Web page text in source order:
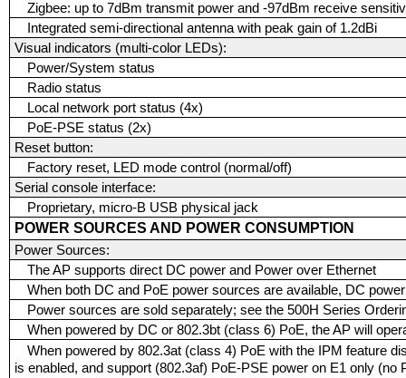
Zigbee: up to 7dBm transmit power and -97dBm receive
Integrated semi-directional antenna with peak gain of 1.2dBi
Visual indicators (multi-color LEDs):
Power/System status
Radio status
Local network port status (4x)
PoE-PSE status (2x)
Reset button:
Factory reset, LED mode control (normal/off)
Serial console interface:
Proprietary, micro-B USB physical jack
POWER SOURCES AND POWER CONSUMPTION
Power Sources:
The AP supports direct DC power and Power over Ethernet
When both DC and PoE power sources are available, DC
Power sources are sold separately; see the 500H Series
When powered by DC or 802.3bt (class 6) PoE, the AP will
When powered by 802.3at (class 4) PoE with the IPM feature
is enabled, and support (802.3af) PoE-PSE power on E1 only (no